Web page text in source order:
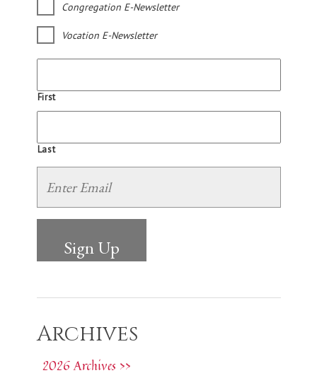
Congregation E-Newsletter
Vocation E-Newsletter
First
Last
Archives
2026 Archives >>